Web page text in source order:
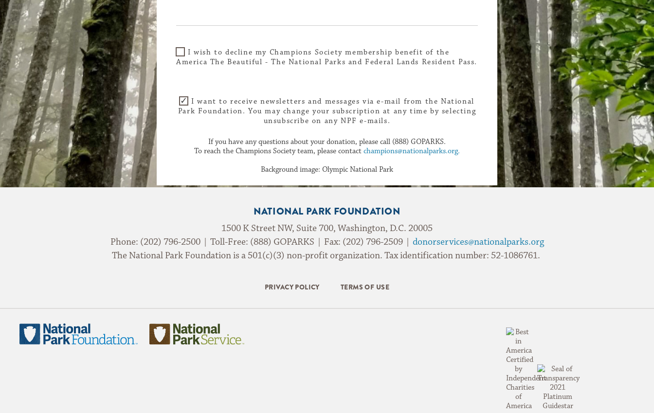
I wish to decline my Champions Society membership benefit of the
America The Beautiful - The National Parks and Federal Lands Resident Pass.
I want to receive newsletters and messages via e-mail from the National
Park Foundation. You may change your subscription at any time by selecting
unsubscribe on any NPF e-mails.
If you have any questions about your donation, please call (888) GOPARKS.
To reach the Champions Society team, please contact champions@nationalparks.org.
Background image: Olympic National Park
NATIONAL PARK FOUNDATION
1500 K Street NW, Suite 700, Washington, D.C. 20005
Phone: (202) 796-2500 | Toll-Free: (888) GOPARKS | Fax: (202) 796-2509 | donorservices@nationalparks.org
The National Park Foundation is a 501(c)(3) non-profit organization. Tax identification number: 52-1086761.
PRIVACY POLICY TERMS OF USE
National
Park
National
Park